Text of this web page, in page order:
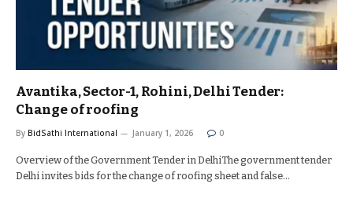
Avantika, Sector-1, Rohini, Delhi Tender:
Change of roofing
By BidSathi International January 1, 2026 0
Overview of the Government Tender in DelhiThe government tender
Delhi invites bids for the change of roofing sheet and false…